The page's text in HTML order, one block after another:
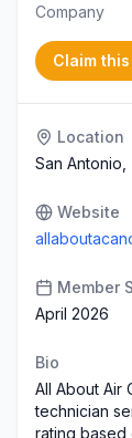
Company
Claim
Location
San Antonio,
Website
Member
April 2026
Bio
All About Air
technician
rating based